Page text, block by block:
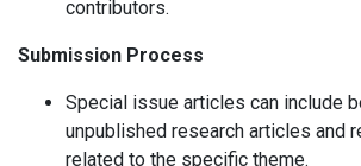
contributors.
Submission Process
Special issue articles can include
unpublished research articles and
related to the specific theme.